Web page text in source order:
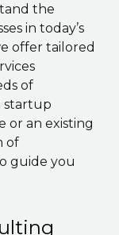
the
in today’s
offer tailored
of
startup
or an existing
of
guide you